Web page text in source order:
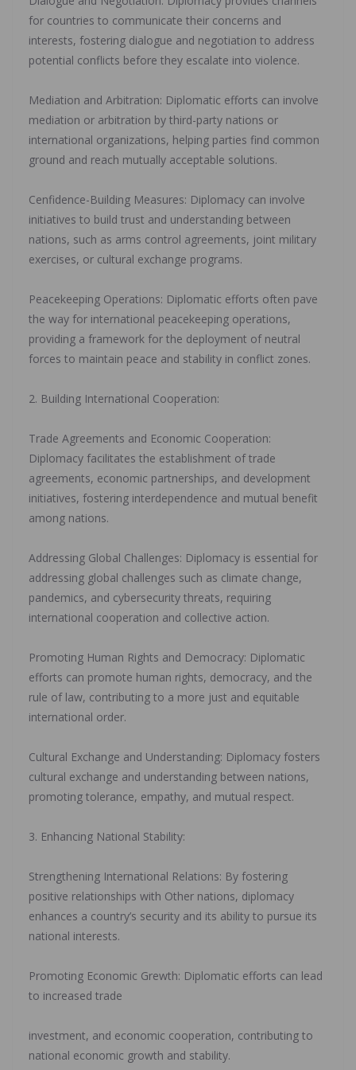
for countries to communicate their concerns and
interests, fostering dialogue and negotiation to address
potential conflicts before they escalate into violence.
‎Mediation and Arbitration: Diplomatic efforts can involve
mediation or arbitration by third-party nations or
international organizations, helping parties find common
ground and reach mutually acceptable solutions.
‎Cenfidence-Building Measures: Diplomacy can involve
initiatives to build trust and understanding between
nations, such as arms control agreements, joint military
exercises, or cultural exchange programs.
‎Peacekeeping Operations: Diplomatic efforts often pave
the way for international peacekeeping operations,
providing a framework for the deployment of neutral
forces to maintain peace and stability in conflict zones.
‎2. Building International Cooperation:
‎Trade Agreements and Economic Cooperation:
Diplomacy facilitates the establishment of trade
agreements, economic partnerships, and development
initiatives, fostering interdependence and mutual benefit
among nations.
‎Addressing Global Challenges: Diplomacy is essential for
addressing global challenges such as climate change,
pandemics, and cybersecurity threats, requiring
international cooperation and collective action.
‎Promoting Human Rights and Democracy: Diplomatic
efforts can promote human rights, democracy, and the
rule of law, contributing to a more just and equitable
international order.
‎Cultural Exchange and Understanding: Diplomacy fosters
cultural exchange and understanding between nations,
promoting tolerance, empathy, and mutual respect.
‎3. Enhancing National Stability:
‎Strengthening International Relations: By fostering
positive relationships with Other nations, diplomacy
enhances a country’s security and its ability to pursue its
national interests.
‎Promoting Economic Grewth: Diplomatic efforts can lead
to increased trade
‎investment, and economic cooperation, contributing to
national economic growth and stability.